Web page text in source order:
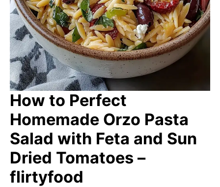
How to Perfect
Homemade Orzo Pasta
Salad with Feta and Sun
Dried Tomatoes –
flirtyfood